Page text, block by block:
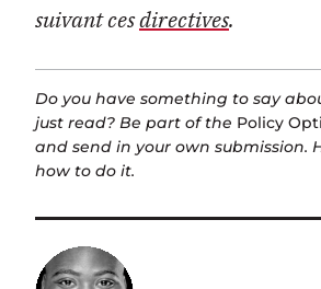
suivant cesdirectives.
Do you have something to say
just read? Be part of the Policy
and send in your own submission.
how to do it.